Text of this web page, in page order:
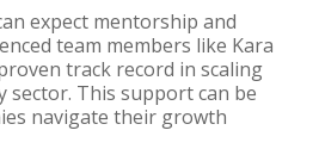
expect mentorship and
team members like Kara
track record in scaling
This support can be
navigate their growth